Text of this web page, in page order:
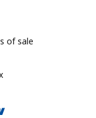
of sale